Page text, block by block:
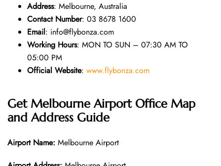
Address: Melbourne, Australia
Contact Number: 03 8678 1600
Email: info@flybonza.com
Working Hours: MON TO SUN – 07:30 AM TO
05:00 PM
Official Website: www.flybonza.com
Get Melbourne Airport Office Map
and Address Guide
Airport Name: Melbourne Airport